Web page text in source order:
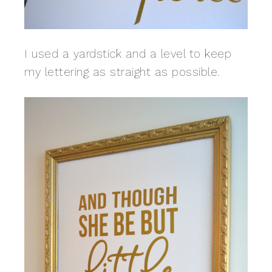
I used a yardstick and a level to keep
my lettering as straight as possible.